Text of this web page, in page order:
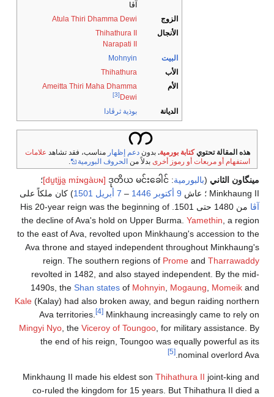
آڤا
الزوج
Atula Thiri Dhamma Dewi
الأنجال
Thihathura II
Narapati II
البيت
Mohnyin
الأب
Thihathura
الأم
Ameitta Thiri Maha Dhamma
Dewi
[3]
الديانة بوذية ثرڤادا
هذه المقالة تحتويكتابة بورمية. بدوندعم إظهار مناسب، فقد تشاهد علامات
استفهام أو مربعات أو رموز أخرى بدلاً من الحروف البورمية .
مينگاون الثاني (بالبورمية:
ဒုတိယ မင်းခေါင်
[dṵtḭja̰ mɪ́ɴɡàʊɴ]
؛
Minkhaung II ؛ عاش
9 أكتوبر 1446
– 7 أبريل 1501) كان ملكاً على
آڤا
من 1480 حتى 1501. His 20-year reign was the beginning of
the decline of Ava's hold on Upper Burma. Yamethin , a region
to the east of Ava, revolted upon Minkhaung's accession to the
Ava throne and stayed independent throughout Minkhaung's
reign. The southern regions of Prome and Tharrawaddy
revolted in 1482, and also stayed independent. By the mid-
1490s, the Shan states of Mohnyin Mogaung Momeik and
Kale (Kalay) had also broken away, and begun raiding northern
Ava territories.
[4] Minkhaung increasingly came to rely on
Mingyi Nyo , the Viceroy of Toungoo , for military assistance. By
the end of his reign, Toungoo was equally powerful as its
nominal overlord Ava.
[5]
Minkhaung II made his eldest son Thihathura II joint-king and
co-ruled the kingdom for 15 years. But Thihathura II died a